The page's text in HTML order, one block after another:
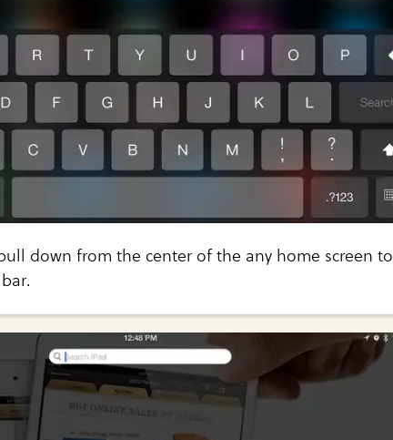
down from the center of the any home screen to